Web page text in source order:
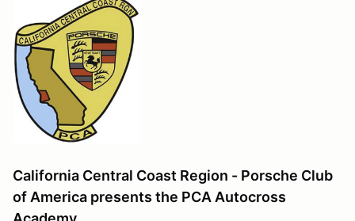
California Central Coast Region - Porsche Club
of America presents the PCA Autocross